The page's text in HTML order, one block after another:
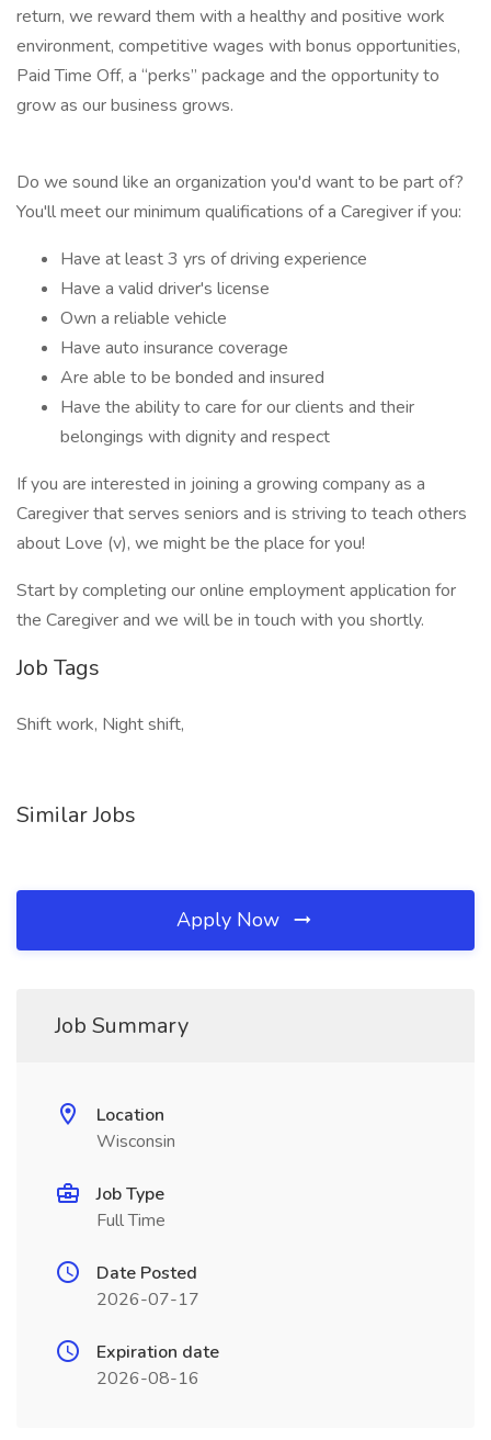
return, we reward them with a healthy and positive work
environment, competitive wages with bonus opportunities,
Paid Time Off, a “perks” package and the opportunity to
grow as our business grows.
Do we sound like an organization you'd want to be part of?
You'll meet our minimum qualifications of a Caregiver if you:
Have at least 3 yrs of driving experience
Have a valid driver's license
Own a reliable vehicle
Have auto insurance coverage
Are able to be bonded and insured
Have the ability to care for our clients and their
belongings with dignity and respect
If you are interested in joining a growing company as a
Caregiver that serves seniors and is striving to teach others
about Love (v), we might be the place for you!
Start by completing our online employment application for
the Caregiver and we will be in touch with you shortly.
Job Tags
Shift work, Night shift,
Similar Jobs
Apply Now
Job Summary
Location
Wisconsin
Job Type
Full Time
Date Posted
2026-07-17
Expiration date
2026-08-16